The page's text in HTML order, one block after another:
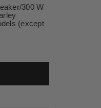
300 W
(except